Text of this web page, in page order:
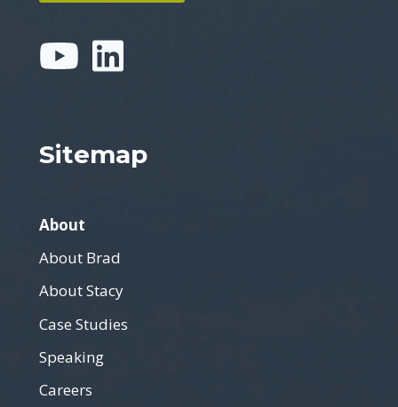
Sitemap
About
About Brad
About Stacy
Case Studies
Speaking
Careers